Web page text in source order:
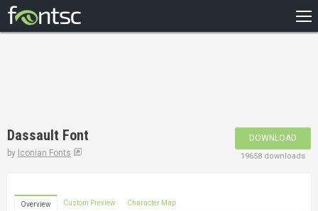
DESIGNERS
Dassault Font
by Iconian Fonts
DOWNLOAD
19658 downloads
Overview Custom Preview Character Map